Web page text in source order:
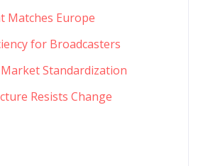
Matches Europe
for Broadcasters
Standardization
Resists Change